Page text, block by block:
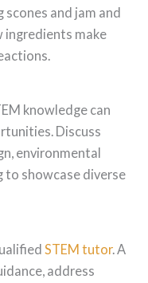
and jam and
ingredients make
knowledge can
Discuss
environmental
to showcase diverse
STEM tutor. A
address